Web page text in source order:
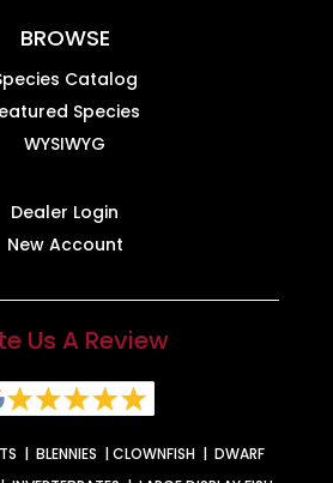
BROWSE
Catalog
Species
WYSIWYG
Dealer Login
New Account
Us A Review
| BLENNIES |CLOWNFISH| DWARF